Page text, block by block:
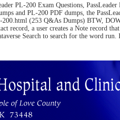
PL-200 Exam Questions,
and PL-200 PDF dumps, the
200.html (253 Q&As Dumps) BTW,
a user creates a Note record
Search to search for the word run.